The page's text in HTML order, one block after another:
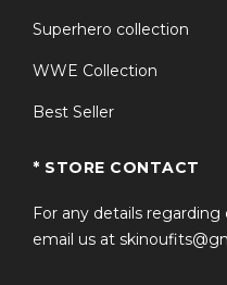
Superhero collection
WWE Collection
Best Seller
* STORE CONTACT
For any details
email us at